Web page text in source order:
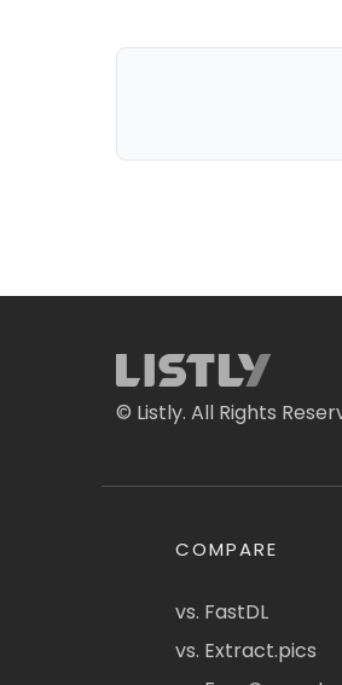
© Listly. All Rights
COMPARE
vs. FastDL
vs. Extract.pics